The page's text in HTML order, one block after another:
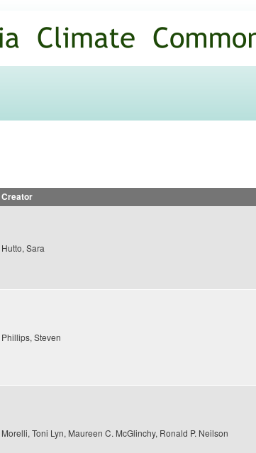
main
content
Creator
Hutto, Sara
Phillips, Steven
Morelli, Toni Lyn, Maureen C. McGlinchy, Ronald P. Neilson